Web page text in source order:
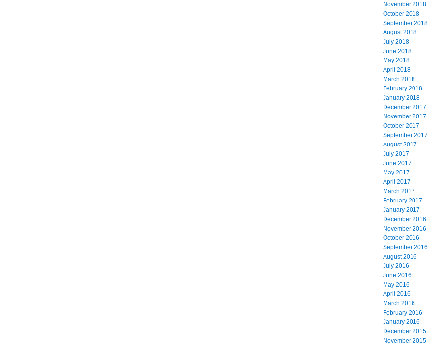
November 2018
October 2018
September 2018
August 2018
July 2018
June 2018
May 2018
April 2018
March 2018
February 2018
January 2018
December 2017
November 2017
October 2017
September 2017
August 2017
July 2017
June 2017
May 2017
April 2017
March 2017
February 2017
January 2017
December 2016
November 2016
October 2016
September 2016
August 2016
July 2016
June 2016
May 2016
April 2016
March 2016
February 2016
January 2016
December 2015
November 2015